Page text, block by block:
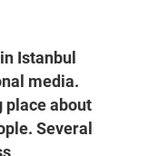
in Istanbul
media.
place about
Several